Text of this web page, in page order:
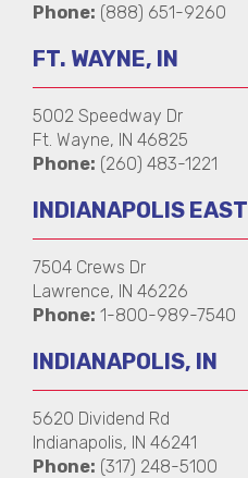
Phone: (888) 651-9260
FT. WAYNE, IN
5002 Speedway Dr
Ft. Wayne, IN 46825
Phone: (260) 483-1221
INDIANAPOLIS EAST
7504 Crews Dr
Lawrence, IN 46226
Phone: 1-800-989-7540
INDIANAPOLIS, IN
5620 Dividend Rd
Indianapolis, IN 46241
Phone: (317) 248-5100